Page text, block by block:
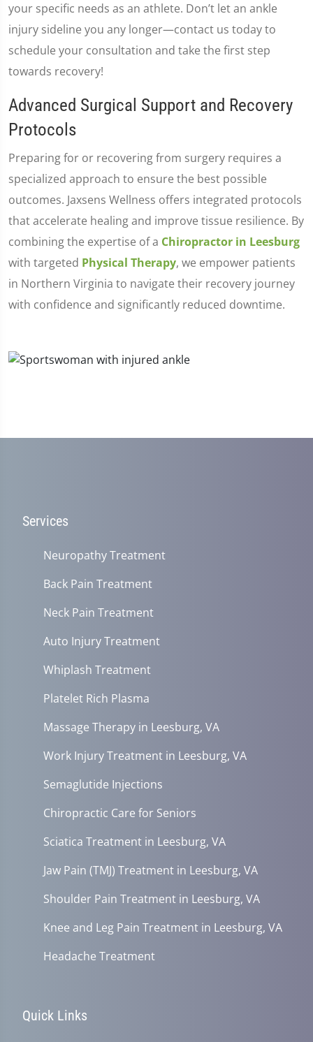
your specific needs as an athlete. Don’t let an ankle
injury sideline you any longer—contact us today to
schedule your consultation and take the first step
towards recovery!
Advanced Surgical Support and Recovery
Protocols
Preparing for or recovering from surgery requires a
specialized approach to ensure the best possible
outcomes. Jaxsens Wellness offers integrated protocols
that accelerate healing and improve tissue resilience. By
combining the expertise of a Chiropractor in Leesburg
with targeted Physical Therapy, we empower patients
in Northern Virginia to navigate their recovery journey
with confidence and significantly reduced downtime.
Services
Neuropathy Treatment
Back Pain Treatment
Neck Pain Treatment
Auto Injury Treatment
Whiplash Treatment
Platelet Rich Plasma
Massage Therapy in Leesburg, VA
Work Injury Treatment in Leesburg, VA
Semaglutide Injections
Chiropractic Care for Seniors
Sciatica Treatment in Leesburg, VA
Jaw Pain (TMJ) Treatment in Leesburg, VA
Shoulder Pain Treatment in Leesburg, VA
Knee and Leg Pain Treatment in Leesburg, VA
Headache Treatment
Quick Links